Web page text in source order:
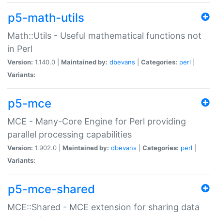
p5-math-utils
Math::Utils - Useful mathematical functions not
in Perl
Version: 1.140.0 | Maintained by: dbevans Categories: perl
Variants:
p5-mce
MCE - Many-Core Engine for Perl providing
parallel processing capabilities
Version: 1.902.0 | Maintained by: dbevans Categories: perl
Variants:
p5-mce-shared
MCE::Shared - MCE extension for sharing data